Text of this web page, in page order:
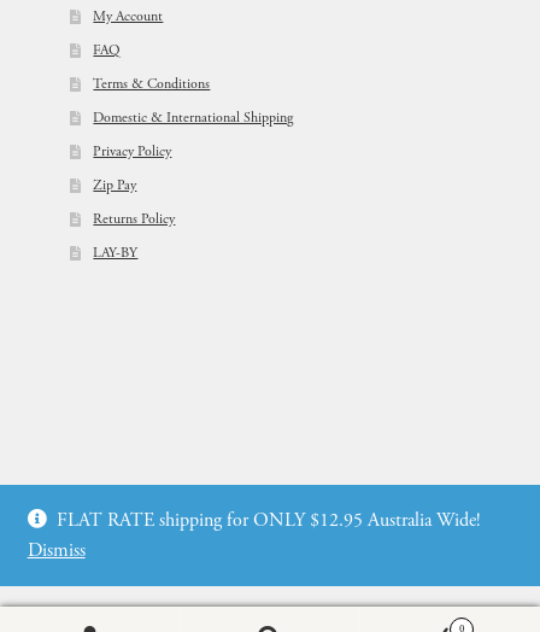
My Account
FAQ
Terms & Conditions
Domestic & International Shipping
Privacy Policy
Zip Pay
Returns Policy
LAY-BY
Web Design by: icu2 Melbourne
0
FLAT RATE shipping for ONLY $12.95 Australia Wide!
Dismiss